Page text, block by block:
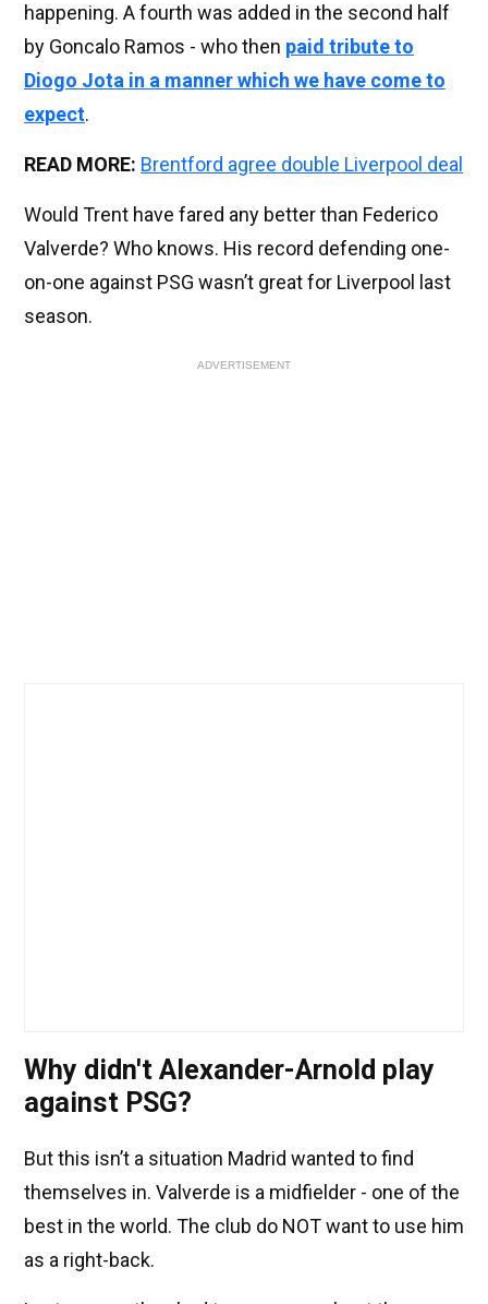
happening. A fourth was added in the second half
by Goncalo Ramos - who then paid tribute to
Diogo Jota in a manner which we have come to
expect.
READ MORE: Brentford agree double Liverpool deal
Would Trent have fared any better than Federico
Valverde? Who knows. His record defending one-
on-one against PSG wasn’t great for Liverpool last
season.
ADVERTISEMENT
Why didn't Alexander-Arnold play
against PSG?
But this isn’t a situation Madrid wanted to find
themselves in. Valverde is a midfielder - one of the
best in the world. The club do NOT want to use him
as a right-back.